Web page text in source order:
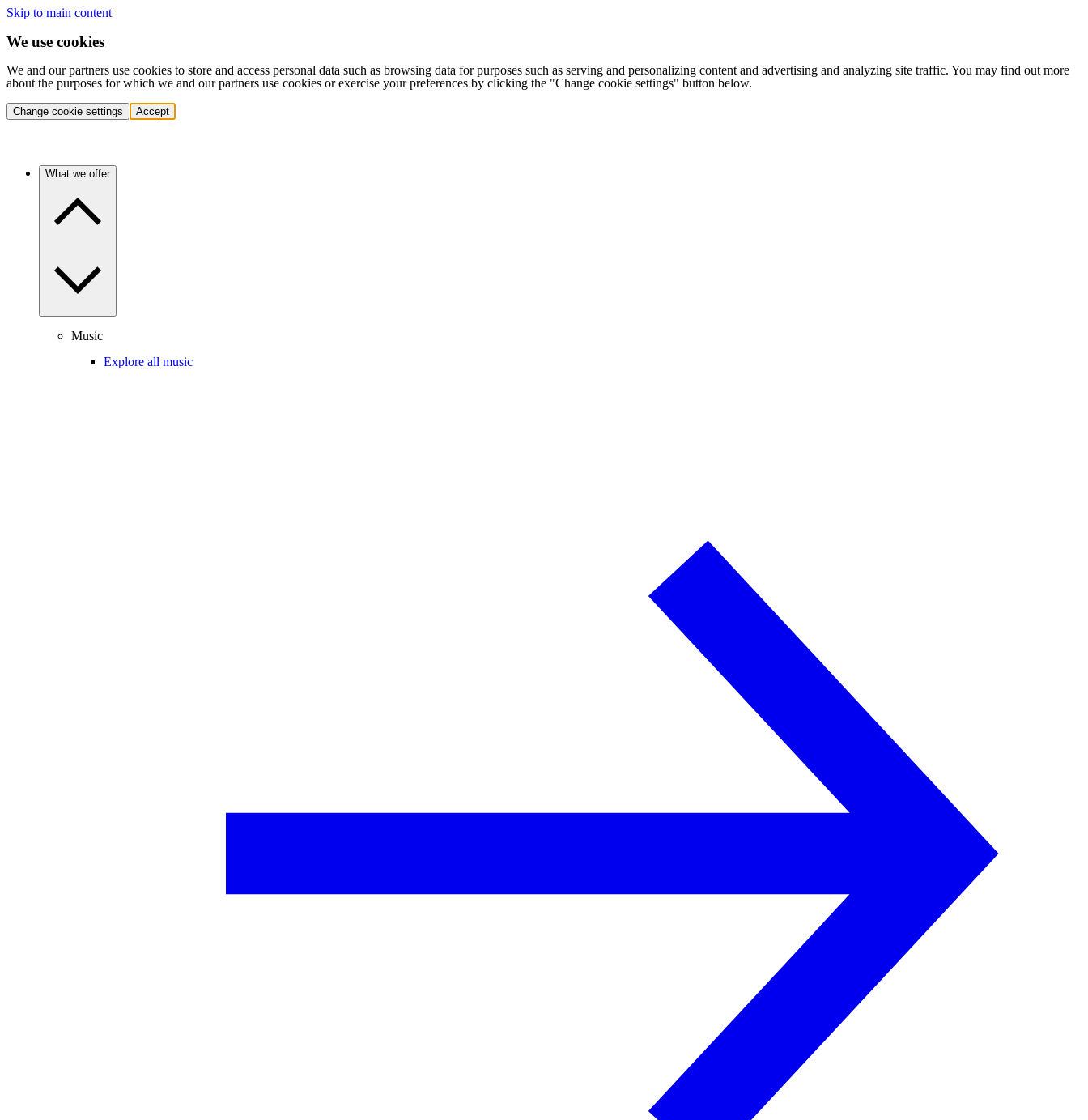
Skip to main content
We use cookies
We and our partners use cookies to store and access personal data such as browsing data for purposes such as serving and personalizing content and advertising and analyzing site traffic. You may find out more
about the purposes for which we and our partners use cookies or exercise your preferences by clicking the "Change cookie settings" button below.
Change cookie settings Accept
What we offer
Music
Explore all music